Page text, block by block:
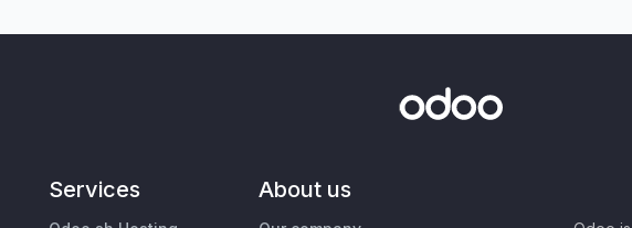
Services About us